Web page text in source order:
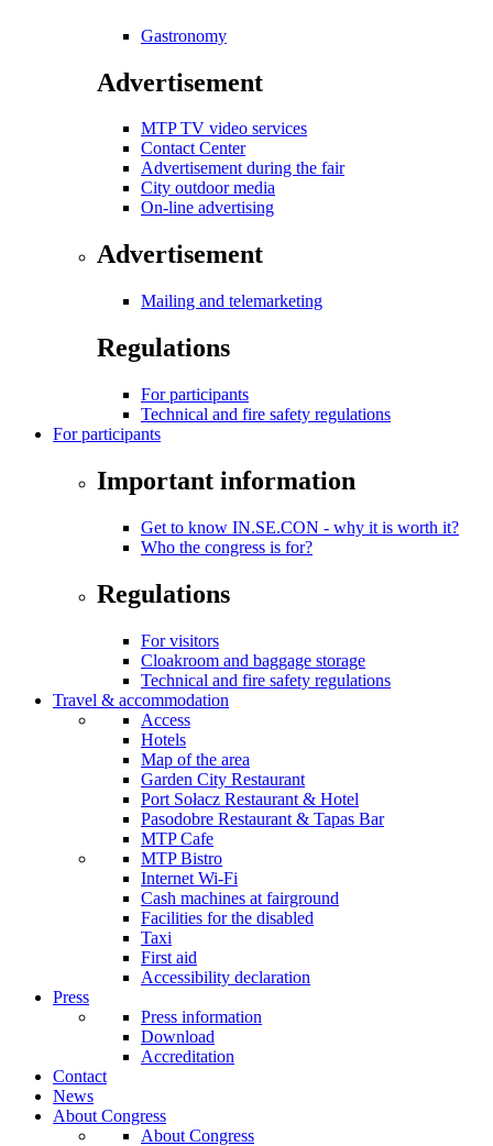
Gastronomy
Advertisement
MTP TV video services
Contact Center
Advertisement during the fair
City outdoor media
On-line advertising
Advertisement
Mailing and telemarketing
Regulations
For participants
Technical and fire safety regulations
For participants
Important information
Get to know IN.SE.CON - why it is worth it?
Who the congress is for?
Regulations
For visitors
Cloakroom and baggage storage
Technical and fire safety regulations
Travel & accommodation
Access
Hotels
Map of the area
Garden City Restaurant
Port Sołacz Restaurant & Hotel
Pasodobre Restaurant & Tapas Bar
MTP Cafe
MTP Bistro
Internet Wi-Fi
Cash machines at fairground
Facilities for the disabled
Taxi
First aid
Accessibility declaration
Press
Press information
Download
Accreditation
Contact
News
About Congress
About Congress